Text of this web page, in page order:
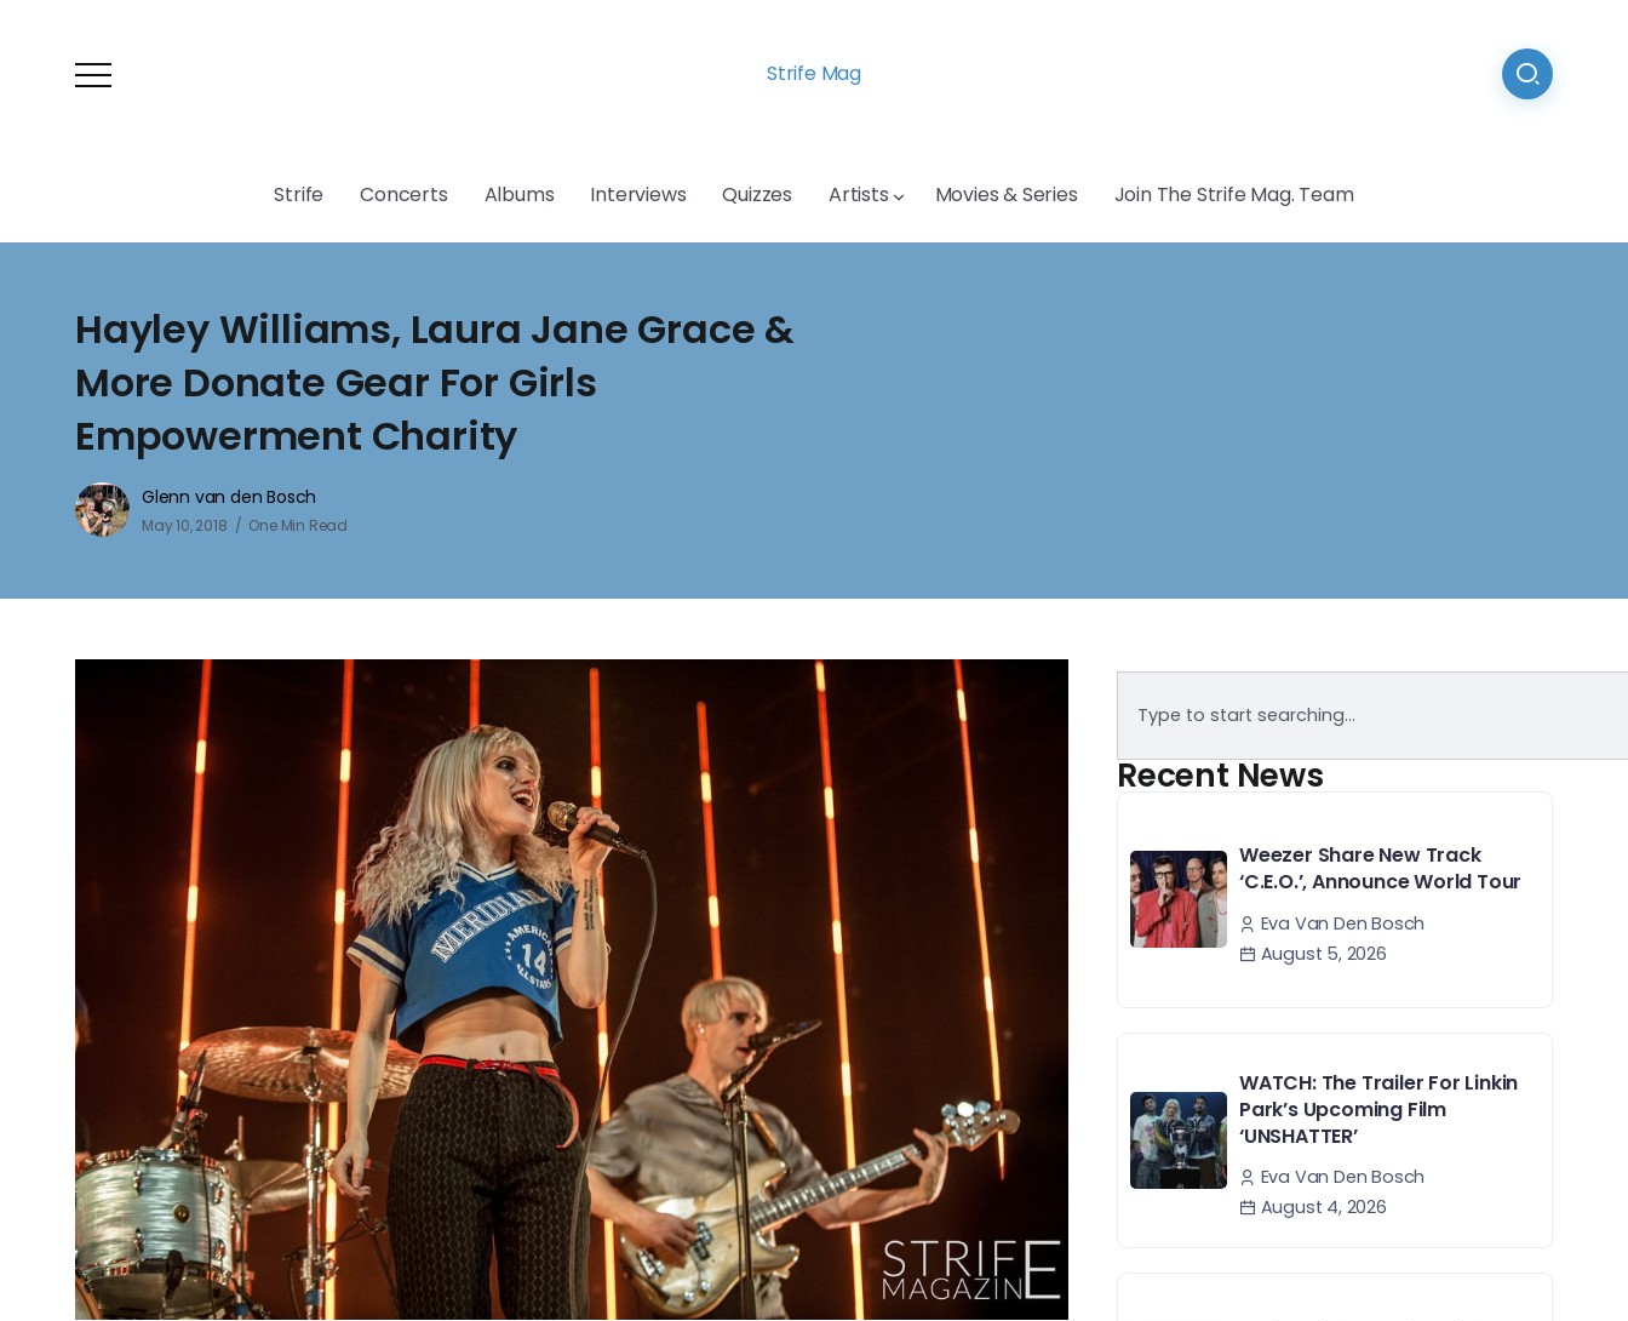
Strife Mag
Strife Concerts Albums Interviews Quizzes Artists Movies & Series Join The Strife Mag. Team
Hayley Williams, Laura Jane Grace &
More Donate Gear For Girls
Empowerment Charity
Glenn van den Bosch
May 10, 2018 One Min Read
Recent News
Weezer Share New Track
‘C.E.O.’, Announce World Tour
Eva Van Den Bosch
August 5, 2026
WATCH: The Trailer For Linkin
Park’s Upcoming Film
‘UNSHATTER’
Eva Van Den Bosch
August 4, 2026